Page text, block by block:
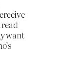
read
want